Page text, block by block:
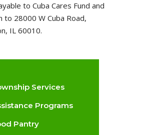
to Cuba Cares Fund and
to 28000 W Cuba Road,
IL 60010.
Services
Programs
Pantry